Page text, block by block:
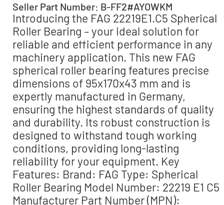
Seller Part Number: B-FF2#AYOWKM
Introducing the FAG 22219E1.C5 Spherical
Roller Bearing – your ideal solution for
reliable and efficient performance in any
machinery application. This new FAG
spherical roller bearing features precise
dimensions of 95x170x43 mm and is
expertly manufactured in Germany,
ensuring the highest standards of quality
and durability. Its robust construction is
designed to withstand tough working
conditions, providing long-lasting
reliability for your equipment. Key
Features: Brand: FAG Type: Spherical
Roller Bearing Model Number: 22219 E1 C5
Manufacturer Part Number (MPN):